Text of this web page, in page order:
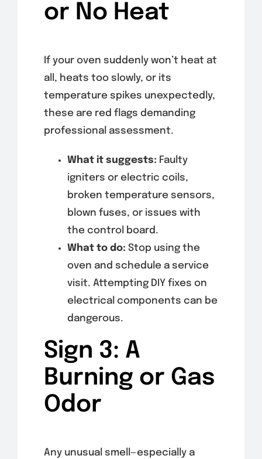
or No Heat
If your oven suddenly won’t heat at
all, heats too slowly, or its
temperature spikes unexpectedly,
these are red flags demanding
professional assessment.
What it suggests: Faulty
igniters or electric coils,
broken temperature sensors,
blown fuses, or issues with
the control board.
What to do: Stop using the
oven and schedule a service
visit. Attempting DIY fixes on
electrical components can be
dangerous.
Sign 3: A
Burning or Gas
Odor
Any unusual smell—especially a